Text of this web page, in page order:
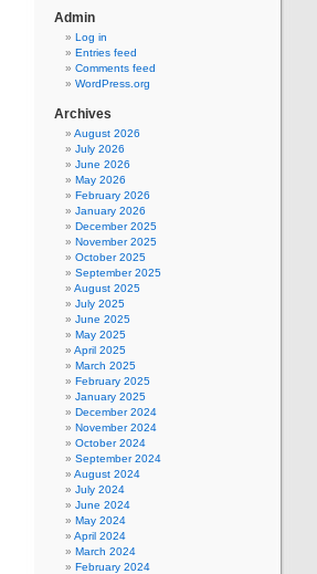
Admin
Log in
Entries feed
Comments feed
WordPress.org
Archives
August 2026
July 2026
June 2026
May 2026
February 2026
January 2026
December 2025
November 2025
October 2025
September 2025
August 2025
July 2025
June 2025
May 2025
April 2025
March 2025
February 2025
January 2025
December 2024
November 2024
October 2024
September 2024
August 2024
July 2024
June 2024
May 2024
April 2024
March 2024
February 2024